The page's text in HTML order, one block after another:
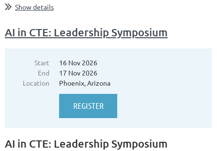
Show details
AI in CTE: Leadership Symposium
Start
16 Nov 2026
End
17 Nov 2026
Location
Phoenix, Arizona
AI in CTE: Leadership Symposium